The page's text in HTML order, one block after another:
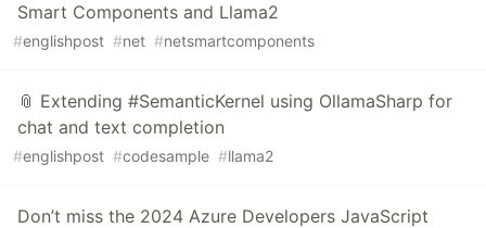
Smart Components and Llama2
#englishpost #net #netsmartcomponents
📎 Extending #SemanticKernel using OllamaSharp for
chat and text completion
#englishpost #codesample #llama2
Don’t miss the 2024 Azure Developers JavaScript